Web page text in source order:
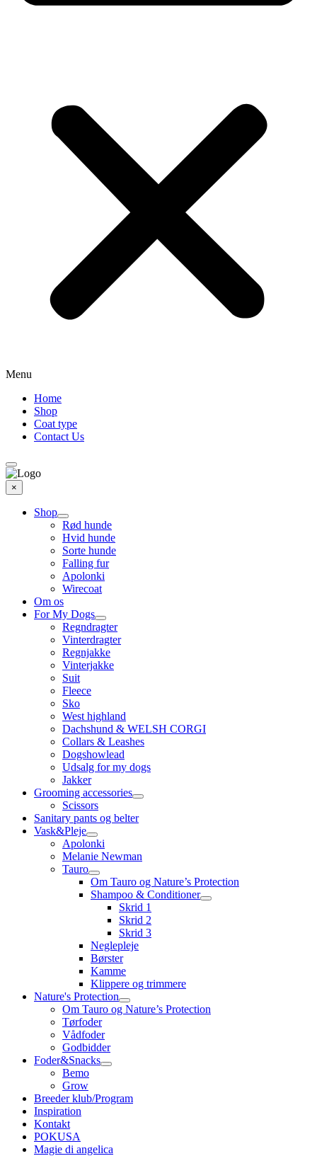
Menu
Home
Shop
Coat type
Contact Us
×
Shop
Rød hunde
Hvid hunde
Sorte hunde
Falling fur
Apolonki
Wirecoat
Om os
For My Dogs
Regndragter
Vinterdragter
Regnjakke
Vinterjakke
Suit
Fleece
Sko
West highland
Dachshund & WELSH CORGI
Collars & Leashes
Dogshowlead
Udsalg for my dogs
Jakker
Grooming accessories
Scissors
Sanitary pants og belter
Vask&Pleje
Apolonki
Melanie Newman
Tauro
Om Tauro og Nature’s Protection
Shampoo & Conditioner
Skrid 1
Skrid 2
Skrid 3
Neglepleje
Børster
Kamme
Klippere og trimmere
Nature's Protection
Om Tauro og Nature’s Protection
Tørfoder
Vådfoder
Godbidder
Foder&Snacks
Bemo
Grow
Breeder klub/Program
Inspiration
Kontakt
POKUSA
Magie di angelica